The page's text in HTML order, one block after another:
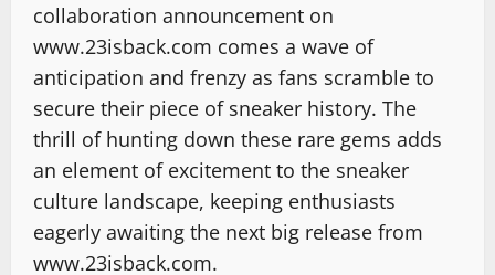
collaboration announcement on
www.23isback.com comes a wave of
anticipation and frenzy as fans scramble to
secure their piece of sneaker history. The
thrill of hunting down these rare gems adds
an element of excitement to the sneaker
culture landscape, keeping enthusiasts
eagerly awaiting the next big release from
www.23isback.com.